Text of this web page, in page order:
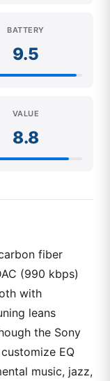
BATTERY
9.5
VALUE
8.8
fiber
(990 kbps)
with
leans
the Sony
EQ
music, jazz,